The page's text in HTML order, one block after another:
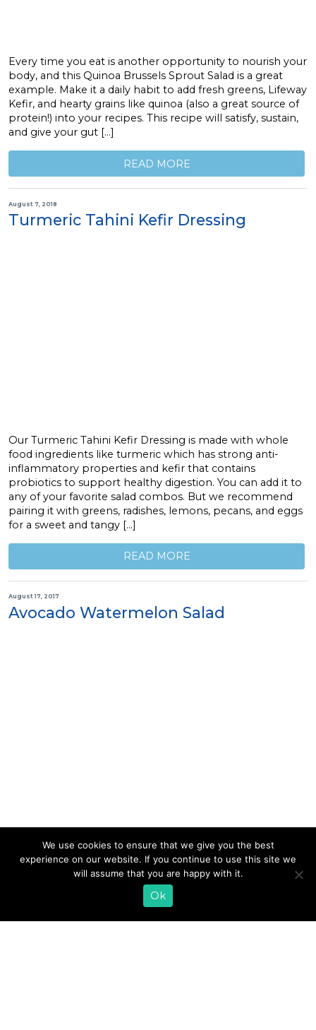
Every time you eat is another opportunity to nourish your
body, and this Quinoa Brussels Sprout Salad is a great
example. Make it a daily habit to add fresh greens, Lifeway
Kefir, and hearty grains like quinoa (also a great source of
protein!) into your recipes. This recipe will satisfy, sustain,
and give your gut […]
READ MORE
August 7, 2018
Turmeric Tahini Kefir Dressing
Our Turmeric Tahini Kefir Dressing is made with whole
food ingredients like turmeric which has strong anti-
inflammatory properties and kefir that contains
probiotics to support healthy digestion. You can add it to
any of your favorite salad combos. But we recommend
pairing it with greens, radishes, lemons, pecans, and eggs
for a sweet and tangy […]
READ MORE
August 17, 2017
Avocado Watermelon Salad
delectable Avocado Watermelon Salad. Combine iron-
rich spinach, juicy watermelon, and creamy avocado with
our probiotic Zesty Cilantro Kefir Salad Dressing to create
a bold and refreshing meal.
READ MORE
We use cookies to ensure that we give you the best
experience on our website. If you continue to use this site we
will assume that you are happy with it.
Ok